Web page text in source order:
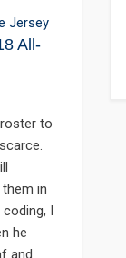
หรับงานอื่นๆ
All-
to
in
I
he
and